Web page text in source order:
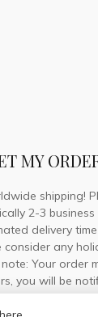
MY
shipping!
2-3
delivery
consider any
Your order
you will be
separate